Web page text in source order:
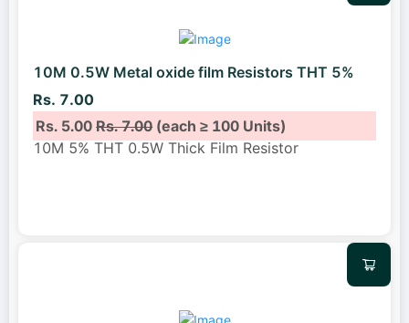
10M 0.5W Metal oxide film Resistors THT 5%
Rs. 7.00
Rs. 5.00Rs. 7.00(each ≥ 100 Units)
10M 5% THT 0.5W Thick Film Resistor